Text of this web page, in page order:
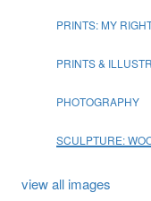
PRINTS: MY
PRINTS &
PHOTOGRAPHY
SCULPTURE:
view all images